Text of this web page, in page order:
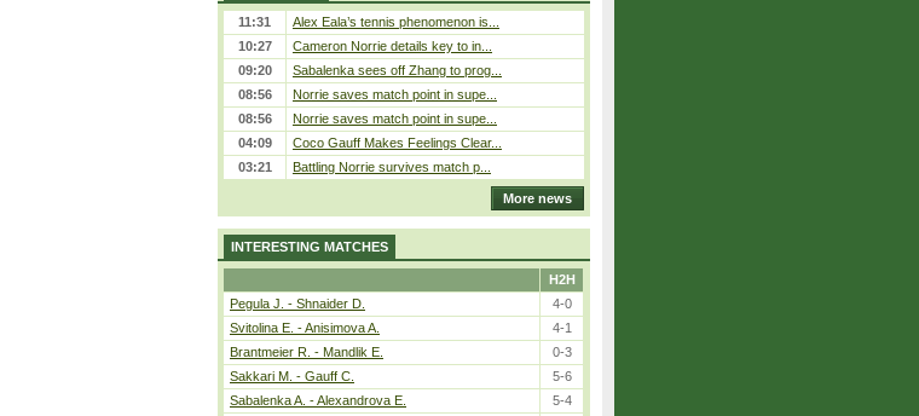
11:31
Alex Eala’s tennis phenomenon is...
10:27
Cameron Norrie details key to in...
09:20
Sabalenka sees off Zhang to prog...
08:56
Norrie saves match point in supe...
08:56
Norrie saves match point in supe...
04:09
Coco Gauff Makes Feelings Clear...
03:21
Battling Norrie survives match p...
More news
INTERESTING MATCHES
H2H
Pegula J. - Shnaider D.
4-0
Svitolina E. - Anisimova A.
4-1
Brantmeier R. - Mandlik E.
0-3
Sakkari M. - Gauff C.
5-6
Sabalenka A. - Alexandrova E.
5-4